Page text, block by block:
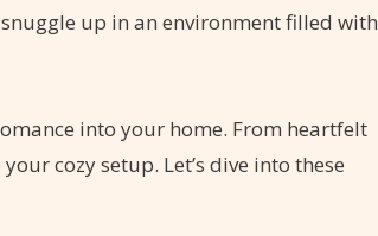
up in an environment filled with
into your home. From heartfelt
cozy setup. Let’s dive into these